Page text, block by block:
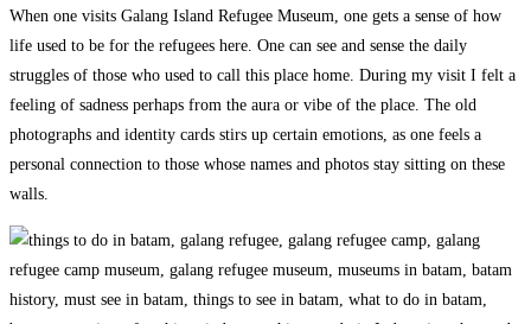
When one visits Galang Island Refugee Museum, one gets a sense of how
life used to be for the refugees here. One can see and sense the daily
struggles of those who used to call this place home. During my visit I felt a
feeling of sadness perhaps from the aura or vibe of the place. The old
photographs and identity cards stirs up certain emotions, as one feels a
personal connection to those whose names and photos stay sitting on these
walls.